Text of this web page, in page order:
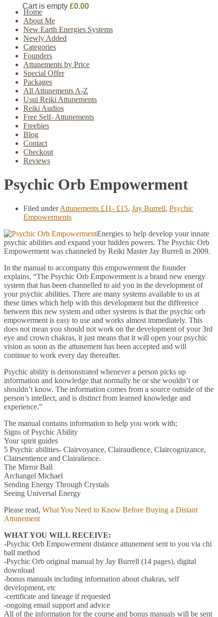
Cart is empty £0.00
Home
About Me
New Earth Energies Systems
Newly Added
Categories
Founders
Attunements by Price
Special Offer
Packages
All Attunements A-Z
Usui Reiki Attunements
Reiki Audios
Free Self- Attunements
Freebies
Blog
Contact
Checkout
Reviews
Psychic Orb Empowerment
Filed underAttunements £11- £15, Jay Burrell, Psychic
Empowerments
Energies to help develop your innate
psychic abilities and expand your hidden powers. The Psychic Orb
Empowerment was channeled by Reiki Master Jay Burrell in 2009.
In the manual to accompany this empowerment the founder
explains, “The Psychic Orb Empowerment is a brand new energy
system that has been channelled to aid you in the development of
your psychic abilities. There are many systems available to us at
these times which help with this development but the difference
between this new system and other systems is that the psychic orb
empowerment is easy to use and works almost immediately. This
does not mean you should not work on the development of your 3rd
eye and crown chakras, it just means that it will open your psychic
vision as soon as the attunement has been accepted and will
continue to work every day thereafter.
Psychic ability is demonstrated whenever a person picks up
information and knowledge that normally he or she wouldn’t or
shouldn’t know. The information comes from a source outside of the
person’s intellect, and is distinct from learned knowledge and
experience.”
The manual contains information to help you work with;
Signs of Psychic Ability
Your spirit guides
5 Psychic abilities- Clairvoyance, Clairaudience, Claircognizance,
Clairsentience and Clairalience.
The Mirror Ball
Archangel Michael
Sending Energy Through Crystals
Seeing Universal Energy
Please read, What You Need to Know Before Buying a Distant
Attunement
WHAT YOU WILL RECEIVE:
-Psychic Orb Empowerment distance attunement sent to you via chi
ball method
-Psychic Orb original manual by Jay Burrell (14 pages), digital
download
-bonus manuals including information about chakras, self
development, etc
-certificate and lineage if requested
-ongoing email support and advice
All of the information for the course and bonus manuals will be sent